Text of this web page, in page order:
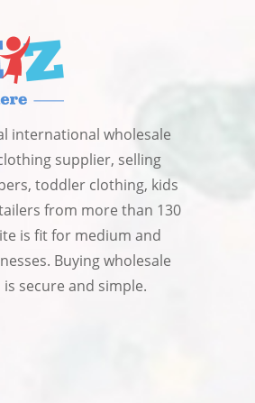
international wholesale
supplier, selling
toddler clothing, kids
from more than 130
is fit for medium and
Buying wholesale
secure and simple.